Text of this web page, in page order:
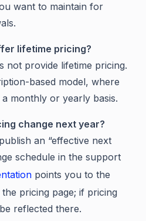
want to maintain for
lifetime pricing?
not provide lifetime pricing.
based model, where
monthly or yearly basis.
change next year?
an “effective next
schedule in the support
points you to the
pricing page; if pricing
reflected there.